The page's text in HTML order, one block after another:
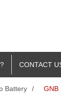
CONTACT
Battery / GNB